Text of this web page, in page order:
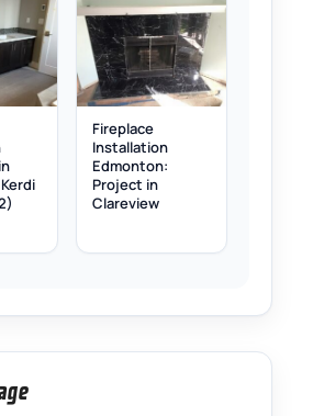
Fireplace
Installation
Edmonton:
Project in
Clareview